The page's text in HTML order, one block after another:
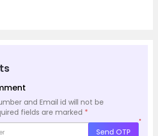
and Email id will not be
fields are marked *
*
Send OTP